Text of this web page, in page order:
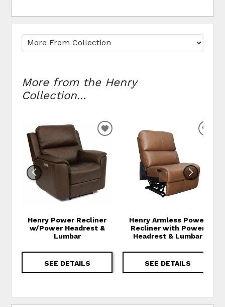
More from the Henry
Collection...
Henry Power Recliner
w/Power Headrest &
Lumbar
SEE DETAILS
ADD TO WISHLIST
Henry Armless Power
Recliner with Power
Headrest & Lumbar
SEE DETAILS